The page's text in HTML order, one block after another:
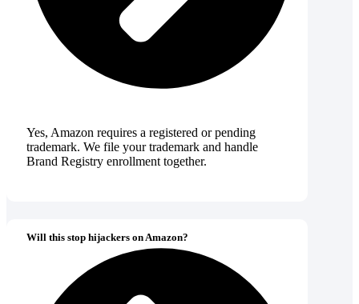
Yes, Amazon requires a registered or pending
trademark. We file your trademark and handle
Brand Registry enrollment together.
Will this stop hijackers on Amazon?